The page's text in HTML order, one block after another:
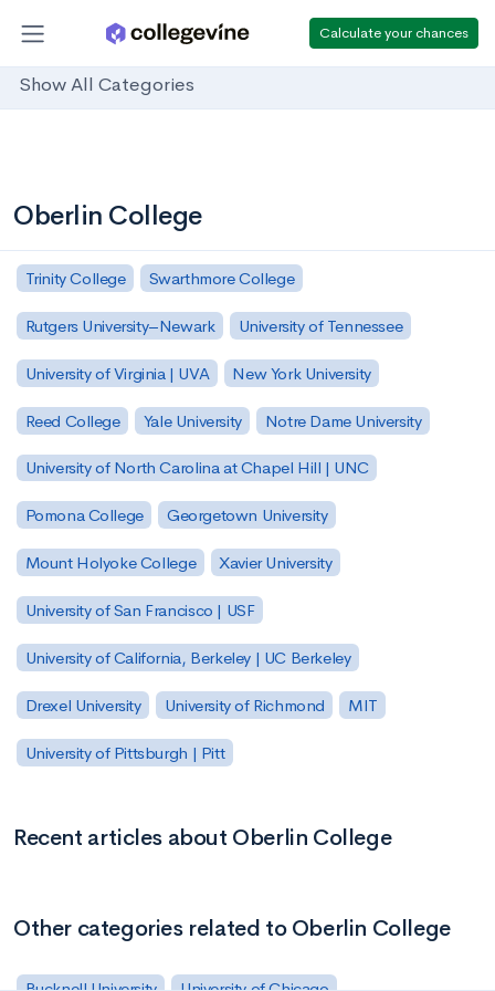
Calculate your chances
Show All Categories
Oberlin College
Trinity College Swarthmore College
Rutgers University–Newark University of Tennessee
University of Virginia | UVA New York University
Reed College Yale University Notre Dame University
University of North Carolina at Chapel Hill | UNC
Pomona College Georgetown University
Mount Holyoke College Xavier University
University of San Francisco | USF
University of California, Berkeley | UC Berkeley
Drexel University University of Richmond MIT
University of Pittsburgh | Pitt
Recent articles about Oberlin College
Other categories related to Oberlin College